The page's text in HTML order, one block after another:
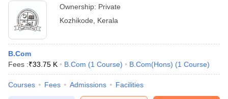
Ownership: Private
Kozhikode
Kerala
B.Com
Fees :₹33.75 K B.Com (1 Course) B.Com(Hons) (1 Course)
Courses Fees Admissions Facilities